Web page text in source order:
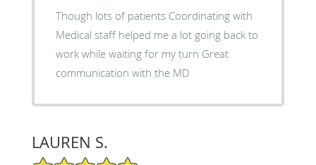
Though lots of patients Coordinating with
Medical staff helped me a lot going back to
work while waiting for my turn Great
communication with the MD
LAUREN S.
5/5 Star Rating